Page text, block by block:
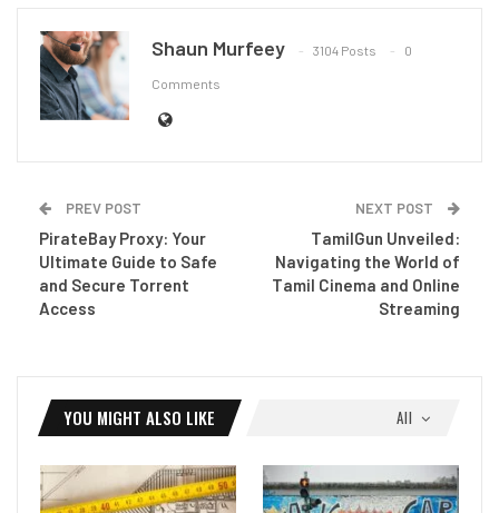
Shaun Murfeey 3104 Posts 0
Comments
PREV POST
PirateBay Proxy: Your
Ultimate Guide to Safe
and Secure Torrent
Access
NEXT POST
TamilGun Unveiled:
Navigating the World of
Tamil Cinema and Online
Streaming
All
YOU MIGHT ALSO LIKE